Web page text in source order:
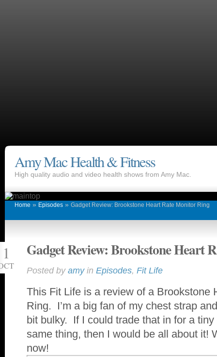
Amy Mac Health & Fitness
High quality audio and video health shows from Amy Mac.
Home » Episodes » Gadget Review: Brookstone Heart Rate Monitor Ring
1 Gadget Review: Brookstone Heart
Posted by amyin Episodes, Fit Life
This Fit Life is a review of a Brookstone
Ring. I’m a big fan of my chest strap
bit bulky. If I could trade that in for a
same thing, then I would be all about it!
now!